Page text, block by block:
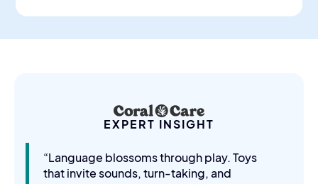
EXPERT INSIGHT
“Language blossoms through play. Toys
that invite sounds, turn-taking, and